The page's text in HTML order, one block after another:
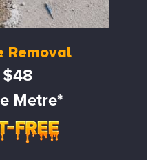
Removal
Metre*